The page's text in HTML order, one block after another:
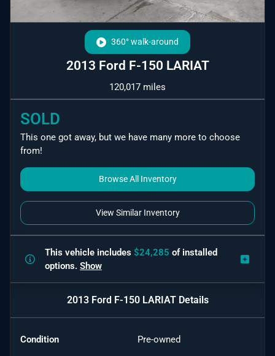
360° walk-around
2013 Ford F-150 LARIAT
120,017 miles
SOLD
This one got away, but we have many more to choose
from!
Browse All Inventory
View Similar Inventory
This vehicle includes $24,285 ofinstalled
options. Show
2013 Ford F-150 LARIATDetails
Condition Pre-owned